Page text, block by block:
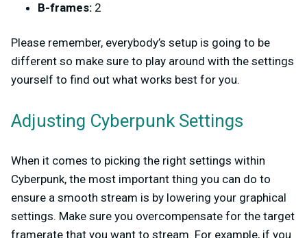
B-frames: 2
Please remember, everybody’s setup is going to be
different so make sure to play around with the settings
yourself to find out what works best for you.
Adjusting Cyberpunk Settings
When it comes to picking the right settings within
Cyberpunk, the most important thing you can do to
ensure a smooth stream is by lowering your graphical
settings. Make sure you overcompensate for the target
framerate that you want to stream. For example, if you